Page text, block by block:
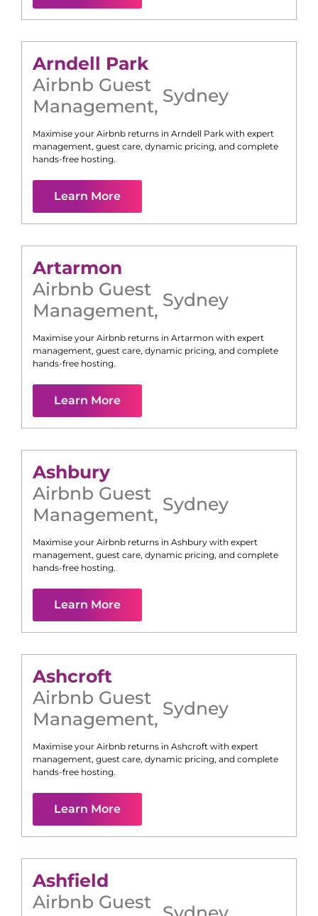
Arndell Park
Airbnb Guest
Management, Sydney
Maximise your Airbnb returns in Arndell Park with expert
management, guest care, dynamic pricing, and complete
hands-free hosting.
Learn More
Artarmon
Airbnb Guest
Management, Sydney
Maximise your Airbnb returns in Artarmon with expert
management, guest care, dynamic pricing, and complete
hands-free hosting.
Learn More
Ashbury
Airbnb Guest
Management, Sydney
Maximise your Airbnb returns in Ashbury with expert
management, guest care, dynamic pricing, and complete
hands-free hosting.
Learn More
Ashcroft
Airbnb Guest
Management, Sydney
Maximise your Airbnb returns in Ashcroft with expert
management, guest care, dynamic pricing, and complete
hands-free hosting.
Learn More
Ashfield
Airbnb Guest